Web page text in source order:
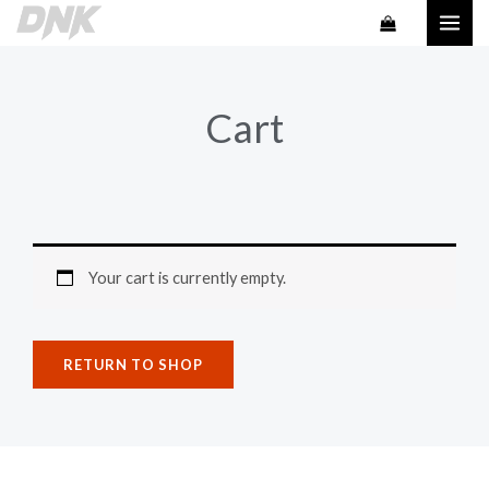
Skip
Cart
Your cart is currently empty.
RETURN TO SHOP